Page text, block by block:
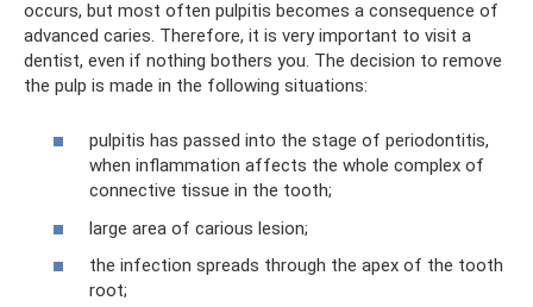
occurs, but most often pulpitis becomes a consequence of
advanced caries. Therefore, it is very important to visit a
dentist, even if nothing bothers you. The decision to remove
the pulp is made in the following situations:
pulpitis has passed into the stage of periodontitis,
when inflammation affects the whole complex of
connective tissue in the tooth;
large area of ​​carious lesion;
the infection spreads through the apex of the tooth
root;